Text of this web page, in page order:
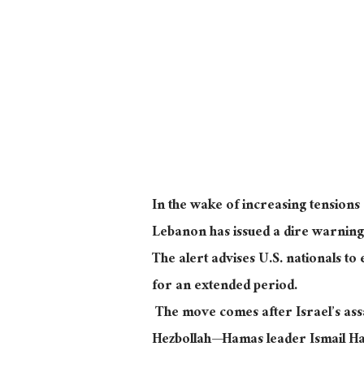
In the wake of increasing
Lebanon has issued a dire
The alert advises U.S. nationals
for an extended period.
The move comes after Israel’s
Hezbollah—Hamas leader Ismail